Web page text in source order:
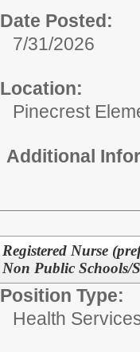
Date Posted:
7/31/2026
Location:
Pinecrest
Additional
Registered Nurse
Non Public Schools/
Position Type:
Health